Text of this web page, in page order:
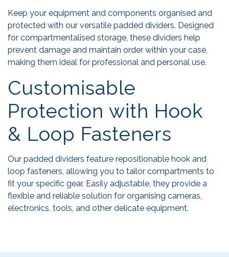
Keep your equipment and components organised and
protected with our versatile padded dividers. Designed
for compartmentalised storage, these dividers help
prevent damage and maintain order within your case,
making them ideal for professional and personal use.
Customisable
Protection with Hook
& Loop Fasteners
Our padded dividers feature repositionable hook and
loop fasteners, allowing you to tailor compartments to
fit your specific gear. Easily adjustable, they provide a
flexible and reliable solution for organising cameras,
electronics, tools, and other delicate equipment.